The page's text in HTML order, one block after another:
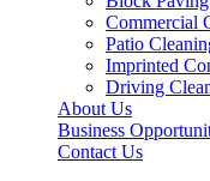
Commercial
Patio
Imprinted
Driving
About Us
Business
Contact Us